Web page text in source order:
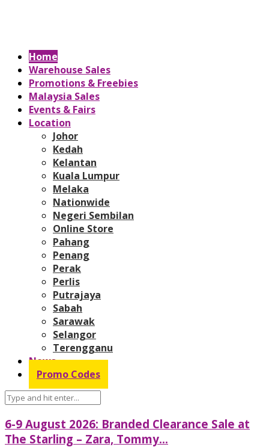
Home
Warehouse Sales
Promotions & Freebies
Malaysia Sales
Events & Fairs
Location
Johor
Kedah
Kelantan
Kuala Lumpur
Melaka
Nationwide
Negeri Sembilan
Online Store
Pahang
Penang
Perak
Perlis
Putrajaya
Sabah
Sarawak
Selangor
Terengganu
News
Promo Codes
6-9 August 2026: Branded Clearance Sale at
The Starling – Zara, Tommy...